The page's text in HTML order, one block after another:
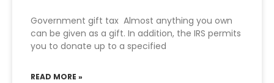
Government gift tax Almost anything you own
can be given as a gift. In addition, the IRS permits
you to donate up to a specified
READ MORE »